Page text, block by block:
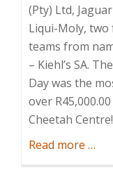
(Pty) Ltd,
Liqui-Moly, two
teams from
– Kiehl’s SA.
Day was the
over
Cheetah Centre!
Read more about
…